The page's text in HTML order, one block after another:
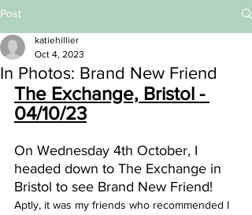
Post
In Photos: Brand New Friend
katiehillier
Oct 4, 2023
The Exchange, Bristol -
04/10/23
On Wednesday 4th October, I
headed down to The Exchange in
Bristol to see Brand New Friend!
Aptly, it was my friends who recommended I